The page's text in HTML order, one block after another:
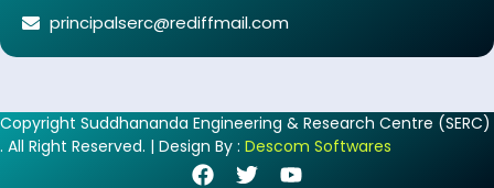
principalserc@rediffmail.com
Copyright Suddhananda Engineering & Research Centre (SERC)
. All Right Reserved. | Design By : Descom Softwares